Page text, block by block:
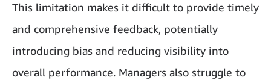
This limitation makes it difficult to provide timely
and comprehensive feedback, potentially
introducing bias and reducing visibility into
overall performance. Managers also struggle to